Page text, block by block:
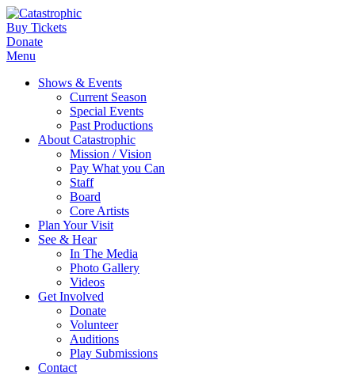
Buy Tickets
Donate
Menu
Shows & Events
Current Season
Special Events
Past Productions
About Catastrophic
Mission / Vision
Pay What you Can
Staff
Board
Core Artists
Plan Your Visit
See & Hear
In The Media
Photo Gallery
Videos
Get Involved
Donate
Volunteer
Auditions
Play Submissions
Contact